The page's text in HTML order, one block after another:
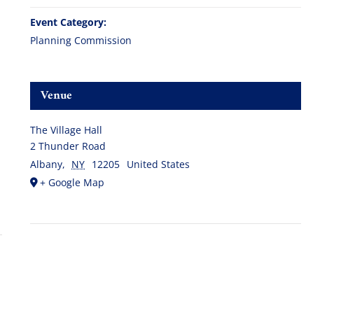
Event Category:
Planning Commission
Venue
The Village Hall
2 Thunder Road
Albany, NY 12205 United States
+ Google Map